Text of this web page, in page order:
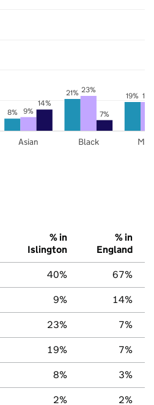
8%
21% 19%
9%
23%
14%
7%
Asian Black
% in
Islington
% in
England
40% 67%
9% 14%
23% 7%
19% 7%
8% 3%
2% 2%